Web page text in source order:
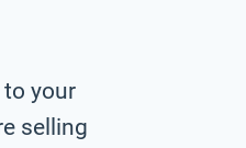
your
selling